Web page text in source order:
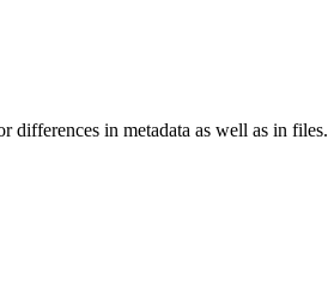
differences in metadata as well as in files.